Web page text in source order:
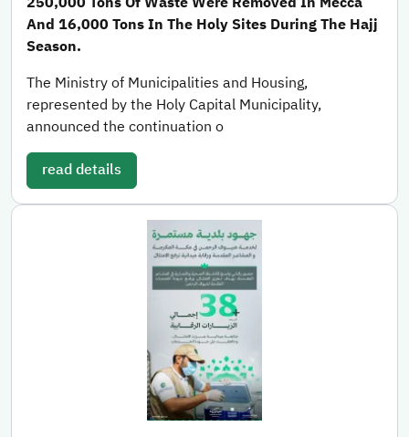
And 16,000 Tons In The Holy Sites During The Hajj
Season.
The Ministry of Municipalities and Housing,
represented by the Holy Capital Municipality,
announced the continuation o
read details